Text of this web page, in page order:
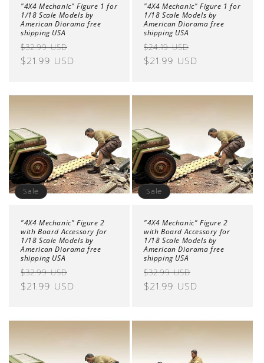
"4X4 Mechanic" Figure 1 for
1/18 Scale Models by
American Diorama free
shipping USA
Regular
price
$32.99 USD
price
$21.99 USD
"4X4 Mechanic" Figure 1 for
1/18 Scale Models by
American Diorama free
shipping USA
Regular
price
$24.19 USD
price
$21.99 USD
Sale
"4X4 Mechanic" Figure 2
with Board Accessory for
1/18 Scale Models by
American Diorama free
shipping USA
Regular
price
$32.99 USD
price
$21.99 USD
Sale
"4X4 Mechanic" Figure 2
with Board Accessory for
1/18 Scale Models by
American Diorama free
shipping USA
Regular
price
$32.99 USD
price
$21.99 USD